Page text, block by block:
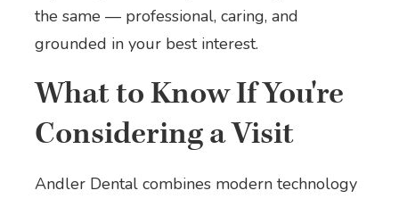
the same — professional, caring, and
grounded in your best interest.
What to Know If You're
Considering a Visit
Andler Dental combines modern technology